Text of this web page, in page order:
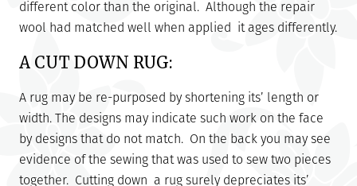
different color than the original. Although the repair
wool had matched well when applied it ages differently.
A CUT DOWN RUG:
A rug may be re-purposed by shortening its’ length or
width. The designs may indicate such work on the face
by designs that do not match. On the back you may see
evidence of the sewing that was used to sew two pieces
together. Cutting down a rug surely depreciates its’